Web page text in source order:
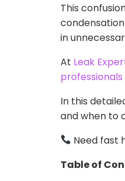
This
in
At Leak
professionals
In this
and when to
Need fast
Table of